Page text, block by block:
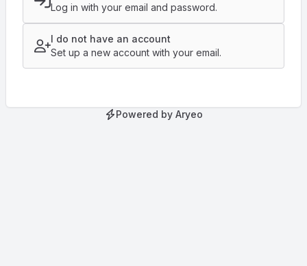
Log in with your email and password.
I do not have an account
Set up a new account with your email.
Powered by Aryeo